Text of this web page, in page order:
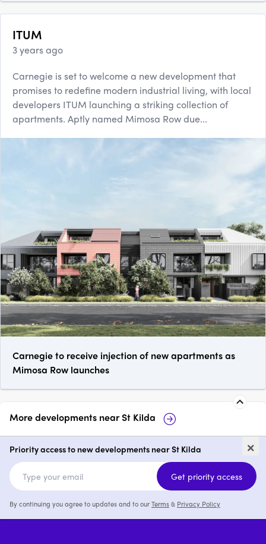
ITUM
3 years ago
Carnegie is set to welcome a new development that
promises to redefine modern industrial living, with local
developers ITUM launching a striking collection of
apartments. Aptly named Mimosa Row due...
Carnegie to receive injection of new apartments as
Mimosa Row launches
More developments nearSt Kilda
333 StK
1 - 3from $645,000
Fareham, St
2 & 3 from
×
Priority access to new developments near St Kilda
Get priority access
By continuing you agree to updates and to ourTerms& Privacy Policy